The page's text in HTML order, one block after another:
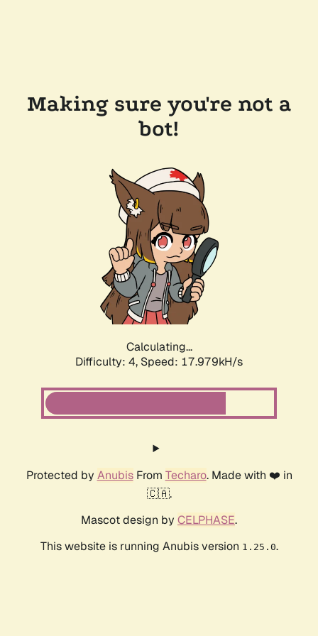
Making sure you're not a
bot!
Calculating...
Difficulty: 4, Speed: 17.979kH/s
Protected by AnubisFrom Techaro. Made with ❤️ in
🇨🇦.
Mascot design by CELPHASE.
This website is running Anubis version 1.25.0.